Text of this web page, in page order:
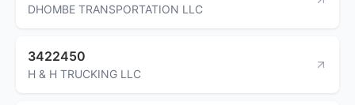
DHOMBE TRANSPORTATION LLC
3422450
H & H TRUCKING LLC